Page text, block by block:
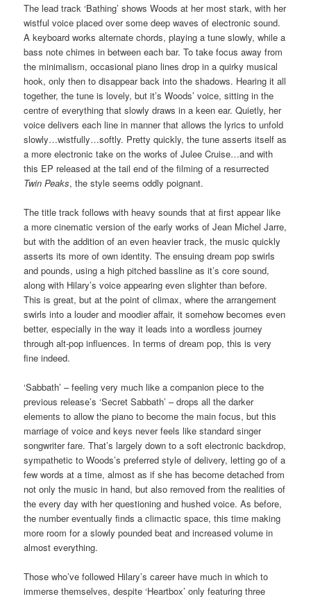
The lead track ‘Bathing’ shows Woods at her most stark, with her
wistful voice placed over some deep waves of electronic sound.
A keyboard works alternate chords, playing a tune slowly, while a
bass note chimes in between each bar. To take focus away from
the minimalism, occasional piano lines drop in a quirky musical
hook, only then to disappear back into the shadows. Hearing it all
together, the tune is lovely, but it’s Woods’ voice, sitting in the
centre of everything that slowly draws in a keen ear. Quietly, her
voice delivers each line in manner that allows the lyrics to unfold
slowly…wistfully…softly. Pretty quickly, the tune asserts itself as
a more electronic take on the works of Julee Cruise…and with
this EP released at the tail end of the filming of a resurrected
Twin Peaks, the style seems oddly poignant.
The title track follows with heavy sounds that at first appear like
a more cinematic version of the early works of Jean Michel Jarre,
but with the addition of an even heavier track, the music quickly
asserts its more of own identity. The ensuing dream pop swirls
and pounds, using a high pitched bassline as it’s core sound,
along with Hilary’s voice appearing even slighter than before.
This is great, but at the point of climax, where the arrangement
swirls into a louder and moodier affair, it somehow becomes even
better, especially in the way it leads into a wordless journey
through alt-pop influences. In terms of dream pop, this is very
fine indeed.
‘Sabbath’ – feeling very much like a companion piece to the
previous release’s ‘Secret Sabbath’ – drops all the darker
elements to allow the piano to become the main focus, but this
marriage of voice and keys never feels like standard singer
songwriter fare. That’s largely down to a soft electronic backdrop,
sympathetic to Woods’s preferred style of delivery, letting go of a
few words at a time, almost as if she has become detached from
not only the music in hand, but also removed from the realities of
the every day with her questioning and hushed voice. As before,
the number eventually finds a climactic space, this time making
more room for a slowly pounded beat and increased volume in
almost everything.
Those who’ve followed Hilary’s career have much in which to
immerse themselves, despite ‘Heartbox’ only featuring three